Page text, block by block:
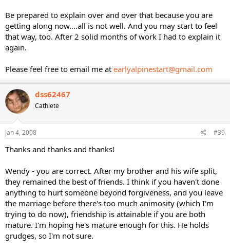
Be prepared to explain over and over that because you are
getting along now....all is not well. And you may start to feel
that way, too. After 2 solid months of work I had to explain it
again.
Please feel free to email me at earlyalpinestart@gmail.com
dss62467
Cathlete
Jan 4, 2008 #39
Thanks and thanks and thanks!
Wendy - you are correct. After my brother and his wife split,
they remained the best of friends. I think if you haven't done
anything to hurt someone beyond forgiveness, and you leave
the marriage before there's too much animosity (which I'm
trying to do now), friendship is attainable if you are both
mature. I'm hoping he's mature enough for this. He holds
grudges, so I'm not sure.